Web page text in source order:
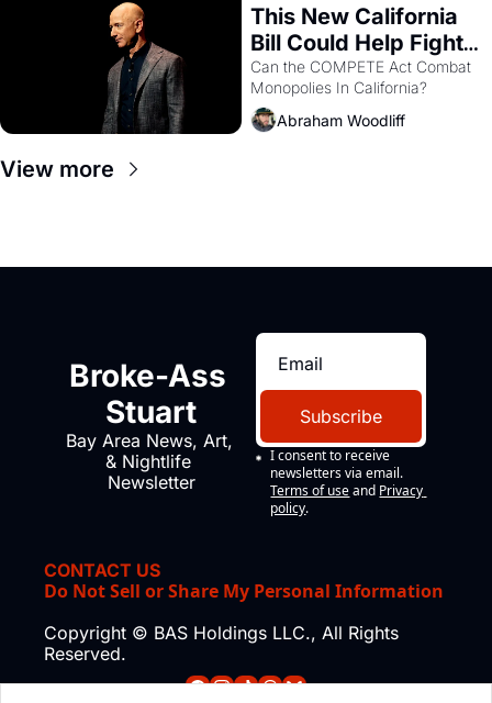
This New California
Bill Could Help Fight
Monopolies Like
Amazon and PG&E
Can the COMPETE Act Combat
Abraham Woodliff
View more
Broke-Ass
Stuart
Bay Area News, Art,
& Nightlife
Newsletter
Subscribe
I consent to receive
newsletters via email.
Terms of use and Privacy
policy.
CONTACT US
Do Not Sell or Share My Personal Information
Copyright © BAS Holdings LLC., All Rights
Reserved.